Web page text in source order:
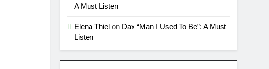
A Must Listen
Elena Thiel on Dax “Man I Used To Be”: A Must
Listen